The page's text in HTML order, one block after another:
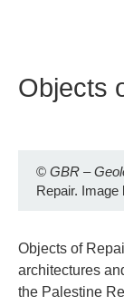
Objects
© GBR –
Repair. Image
Objects of
architectures
the Palestine